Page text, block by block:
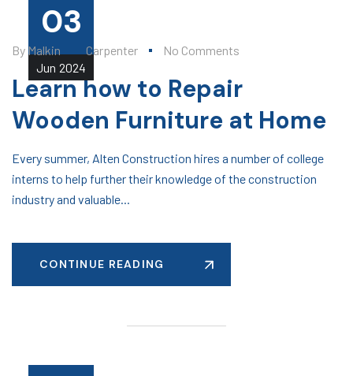
03
Jun 2024
By Malkin Carpenter No Comments
Learn how to Repair
Wooden Furniture at Home
Every summer, Alten Construction hires a number of college
interns to help further their knowledge of the construction
industry and valuable...
CONTINUE READING